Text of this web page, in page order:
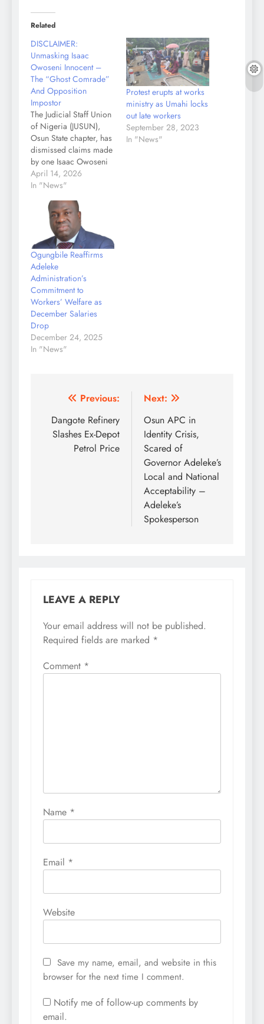
Related
DISCLAIMER:
Unmasking Isaac
Owoseni Innocent –
The “Ghost Comrade”
And Opposition
Impostor
The Judicial Staff Union
of Nigeria (JUSUN),
Osun State chapter, has
dismissed claims made
by one Isaac Owoseni
Innocent, describing
him as an impostor with
civil service or
recognised labour
union. In a strongly
worded statement
signed by Comrades
Idris Adedayo Adeniran
JUSUN Chairman,
Osun…
April 14, 2026
In "News"
Protest erupts at works
ministry as Umahi locks
out late workers
September 28, 2023
In "News"
Ogungbile Reaffirms
Adeleke
Administration’s
Commitment to
Workers’ Welfare as
December Salaries
Drop
December 24, 2025
In "News"
Post
navigation
Previous:
Dangote Refinery
Slashes Ex-Depot
Petrol Price
Next:
Osun APC in
Identity Crisis,
Scared of
Governor Adeleke’s
Local and National
Acceptability –
Adeleke’s
Spokesperson
LEAVE A REPLY
Your email address will not be published.
Required fields are marked *
Comment *
Name *
Email *
Website
Save my name, email, and website in this
browser for the next time I comment.
Notify me of follow-up comments by
email.